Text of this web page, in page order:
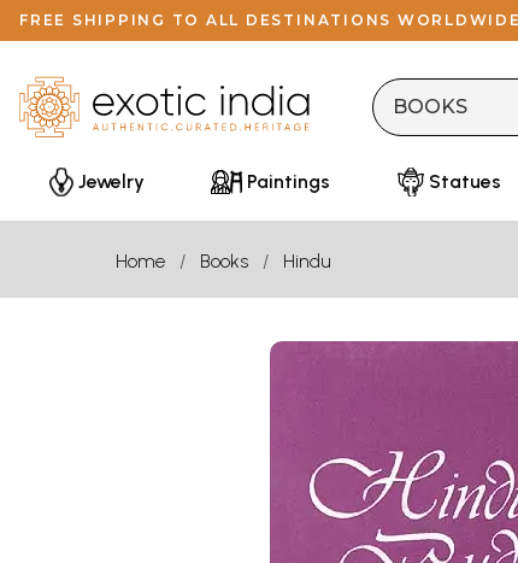
FREE SHIPPING TO ALL DESTINATIONS
Jewelry Paintings Statues
Home Books Hindu